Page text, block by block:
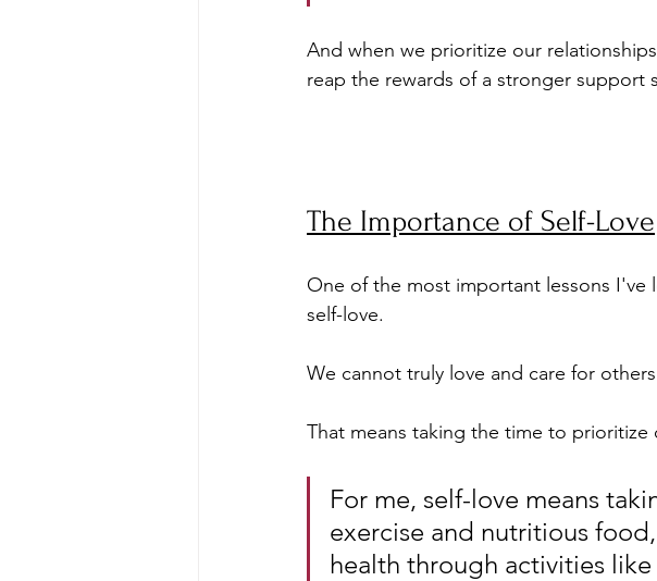
And when we prioritize our
reap the rewards of a stronger support
The Importance of Self-Love
One of the most important lessons I've
self-love.
We cannot truly love and care for
That means taking the time to
For me, self-love means
exercise and nutritious
health through activities